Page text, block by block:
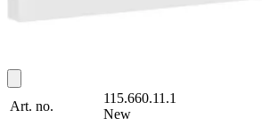
Art. no.
115.660.11.1
New